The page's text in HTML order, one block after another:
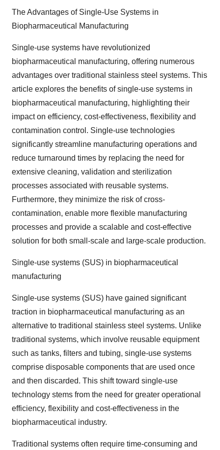
The Advantages of Single-Use Systems in
Biopharmaceutical Manufacturing
Single-use systems have revolutionized
biopharmaceutical manufacturing, offering numerous
advantages over traditional stainless steel systems. This
article explores the benefits of single-use systems in
biopharmaceutical manufacturing, highlighting their
impact on efficiency, cost-effectiveness, flexibility and
contamination control. Single-use technologies
significantly streamline manufacturing operations and
reduce turnaround times by replacing the need for
extensive cleaning, validation and sterilization
processes associated with reusable systems.
Furthermore, they minimize the risk of cross-
contamination, enable more flexible manufacturing
processes and provide a scalable and cost-effective
solution for both small-scale and large-scale production.
Single-use systems (SUS) in biopharmaceutical
manufacturing
Single-use systems (SUS) have gained significant
traction in biopharmaceutical manufacturing as an
alternative to traditional stainless steel systems. Unlike
traditional systems, which involve reusable equipment
such as tanks, filters and tubing, single-use systems
comprise disposable components that are used once
and then discarded. This shift toward single-use
technology stems from the need for greater operational
efficiency, flexibility and cost-effectiveness in the
biopharmaceutical industry.
Traditional systems often require time-consuming and